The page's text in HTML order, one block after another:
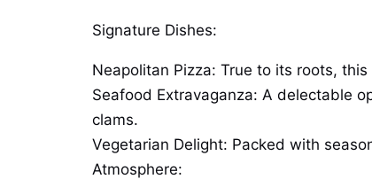
Signature Dishes:
Neapolitan Pizza: True to its roots,
Seafood Extravaganza: A delectable
clams.
Vegetarian Delight: Packed with
Atmosphere: